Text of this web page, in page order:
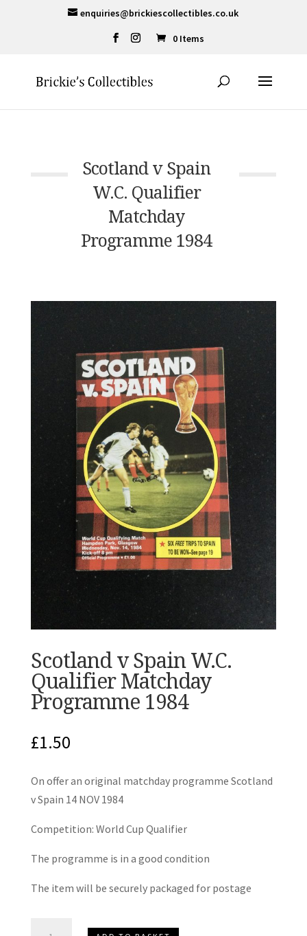
enquiries@brickiescollectibles.co.uk
0 Items
Scotland v Spain
W.C. Qualifier
Matchday
Programme 1984
Scotland v Spain W.C.
Qualifier Matchday
Programme 1984
£1.50
On offer an original matchday programme Scotland
v Spain 14 NOV 1984
Competition: World Cup Qualifier
The programme is in a good condition
The item will be securely packaged for postage